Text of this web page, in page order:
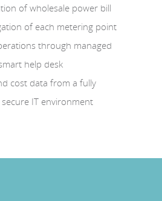
of wholesale power bill
of each metering point
through managed
help desk
cost data from a fully
IT environment